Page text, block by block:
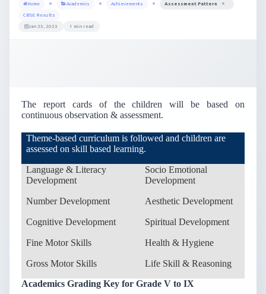
Home Academics Achievements Assessment Pattern
CBSE Results
Jan 25, 2023 1 min read
The report cards of the children will be based on
continuous observation & assessment.
Theme-based curriculum is followed and children are
assessed on skill based learning.
Language & Literacy
Development
Socio Emotional
Development
Number Development Aesthetic Development
Cognitive Development Spiritual Development
Fine Motor Skills Health & Hygiene
Gross Motor Skills
Life Skill & Reasoning
Academics Grading Key for Grade V to IX